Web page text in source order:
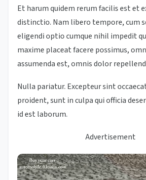
Et harum quidem rerum facilis est et
distinctio. Nam libero tempore, cum
eligendi optio cumque nihil impedit
maxime placeat facere possimus,
assumenda est, omnis dolor
Nulla pariatur. Excepteur sint
proident, sunt in culpa qui officia
id est laborum.
Advertisement